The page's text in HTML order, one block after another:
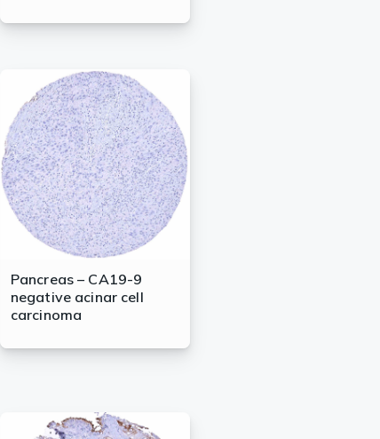
Pancreas – CA19-9
negative acinar cell
carcinoma